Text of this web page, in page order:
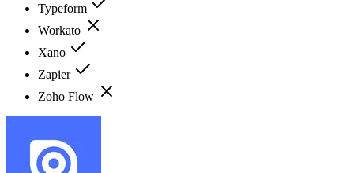
Typeform
Workato
Xano
Zapier
Zoho Flow